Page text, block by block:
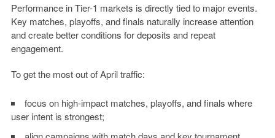
Performance in Tier-1 markets is directly tied to major events.
Key matches, playoffs, and finals naturally increase attention
and create better conditions for deposits and repeat
engagement.
To get the most out of April traffic:
focus on high-impact matches, playoffs, and finals where
user intent is strongest;